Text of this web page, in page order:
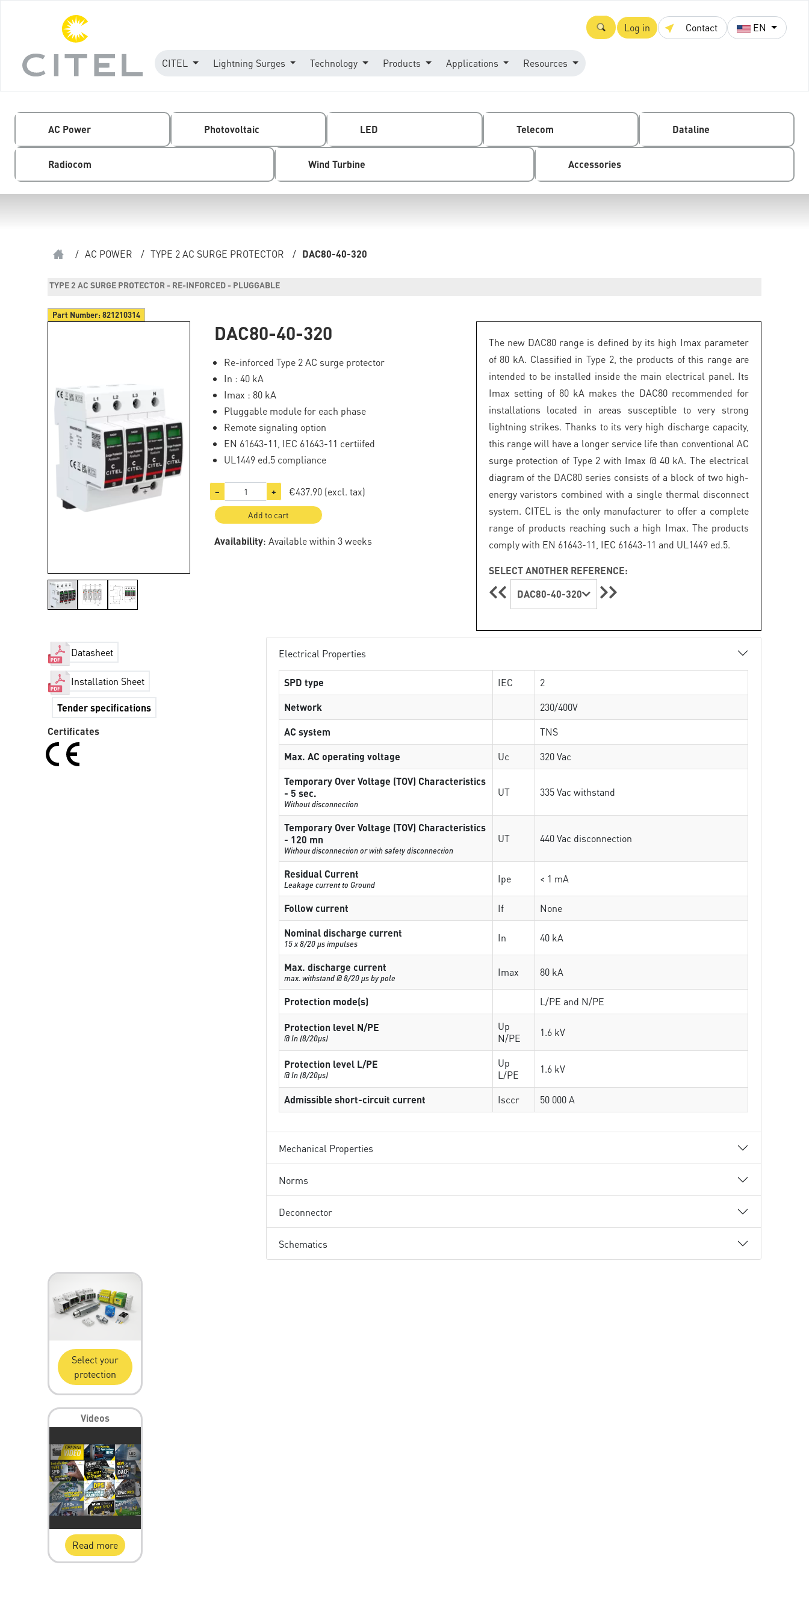
Log in Contact EN
CITEL Lightning Surges Technology Products Applications Resources
AC Power Photovoltaic LED Telecom Dataline
Radiocom Wind Turbine Accessories
/ AC POWER / TYPE 2 AC SURGE PROTECTOR / DAC80-40-320
TYPE 2 AC SURGE PROTECTOR - RE-INFORCED - PLUGGABLE
Part Number:821210314
DAC80-40-320
Re-inforced Type 2 AC surge protector
In : 40 kA
Imax : 80 kA
Pluggable module for each phase
Remote signaling option
EN 61643-11, IEC 61643-11 certiifed
UL1449 ed.5 compliance
− + €437.90 (excl. tax)
Add to cart
Availability: Available within 3 weeks
The new DAC80 range is defined by its high Imax parameter
of 80 kA. Classified in Type 2, the products of this range are
intended to be installed inside the main electrical panel. Its
Imax setting of 80 kA makes the DAC80 recommended for
installations located in areas susceptible to very strong
lightning strikes. Thanks to its very high discharge capacity,
this range will have a longer service life than conventional AC
surge protection of Type 2 with Imax @ 40 kA. The electrical
diagram of the DAC80 series consists of a block of two high-
energy varistors combined with a single thermal disconnect
system. CITEL is the only manufacturer to offer a complete
range of products reaching such a high Imax. The products
comply with EN 61643-11, IEC 61643-11 and UL1449 ed.5.
SELECT ANOTHER REFERENCE:
DAC80-40-320
Datasheet
Installation Sheet
Tender specifications
Certificates
Electrical Properties
SPD type IEC
2
Network
230/400V
AC system
TNS
Max. AC operating voltage
Uc
320 Vac
Temporary Over Voltage (TOV) Characteristics
- 5 sec.
Without disconnection
UT 335 Vac withstand
Temporary Over Voltage (TOV) Characteristics
- 120 mn
Without disconnection or with safety disconnection
UT 440 Vac disconnection
Residual Current
Leakage current to Ground Ipe < 1 mA
Follow current If
None
Nominal discharge current
15 x 8/20 µs impulses In 40 kA
Max. discharge current
max. withstand @ 8/20 µs by pole Imax 80 kA
Protection mode(s) L/PE and N/PE
Protection level N/PE
@ In (8/20µs)
Up
N/PE
1.6 kV
Protection level L/PE
@ In (8/20µs)
Up
L/PE
1.6 kV
Admissible short-circuit current Isccr 50 000 A
Mechanical Properties
Norms
Deconnector
Schematics
Select your
protection
Videos
Read more